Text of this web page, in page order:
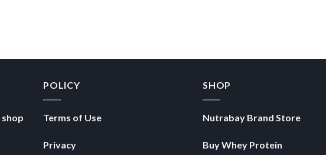
POLICY
Terms of Use
Privacy
SHOP
Nutrabay Brand Store
Buy Whey Protein